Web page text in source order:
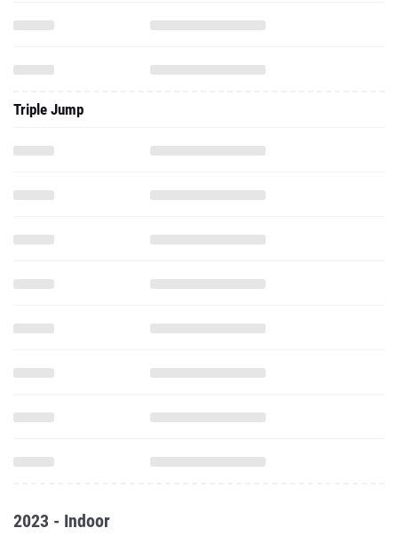
Triple Jump
2023 - Indoor